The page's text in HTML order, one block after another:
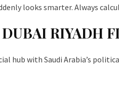
looks smarter. Always
RIYADH
hub with Saudi Arabia’s